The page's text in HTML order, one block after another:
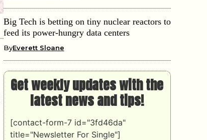
Big Tech is betting on tiny nuclear reactors to
feed its power-hungry data centers
ByEverett Sloane
Get weekly updates with the
latest news and tips!
[contact-form-7 id="3fd46da"
title="Newsletter For Single"]